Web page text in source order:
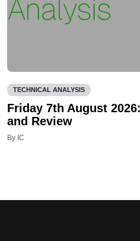
TECHNICAL ANALYSIS
Friday 7th August
and Review
By IC